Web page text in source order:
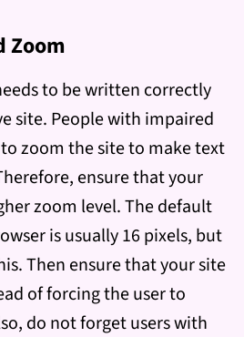
Zoom
to be written correctly
site. People with impaired
zoom the site to make text
ensure that your
zoom level. The default
is usually 16 pixels, but
Then ensure that your site
of forcing the user to
do not forget users with